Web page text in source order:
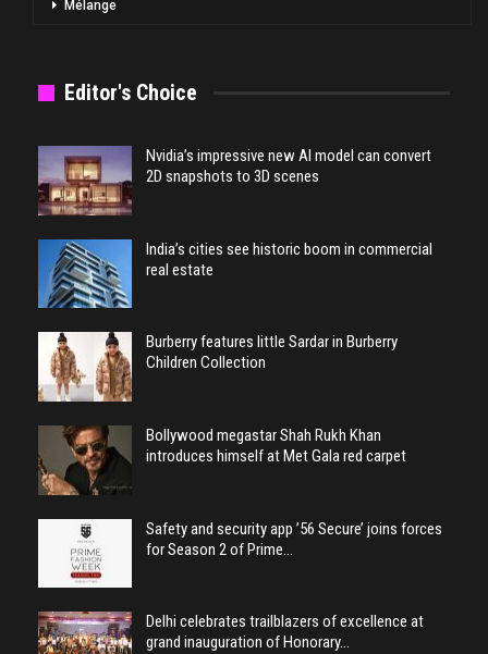
Mélange
Editor's Choice
Nvidia’s impressive new AI model can convert
2D snapshots to 3D scenes
India’s cities see historic boom in commercial
real estate
Burberry features little Sardar in Burberry
Children Collection
Bollywood megastar Shah Rukh Khan
introduces himself at Met Gala red carpet
Safety and security app ’56 Secure’ joins forces
for Season 2 of Prime…
Delhi celebrates trailblazers of excellence at
grand inauguration of Honorary…